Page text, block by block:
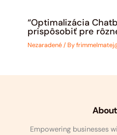
“Optimalizácia
prispôsobiť pre
Nezaradené/ By
Empowering businesses